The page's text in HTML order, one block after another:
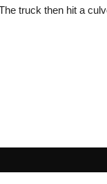
truck then hit a